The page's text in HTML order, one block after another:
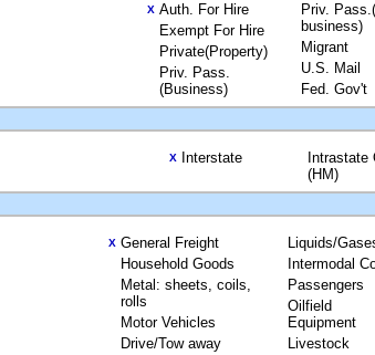
X Auth. For Hire
Exempt For Hire
Private(Property)
Priv. Pass.
(Business)
Priv.
business)
Migrant
U.S. Mail
Fed. Gov't
X Interstate
Intrastate
(HM)
X General Freight
Household Goods
Metal: sheets, coils,
rolls
Motor Vehicles
Drive/Tow away
Liquids/
Intermodal
Passengers
Oilfield
Equipment
Livestock